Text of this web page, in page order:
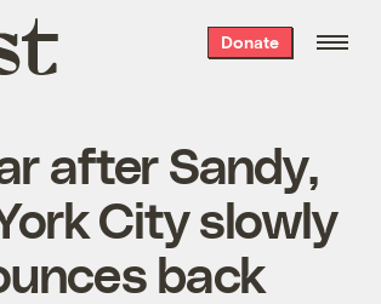
Donate
after Sandy,
City slowly
back